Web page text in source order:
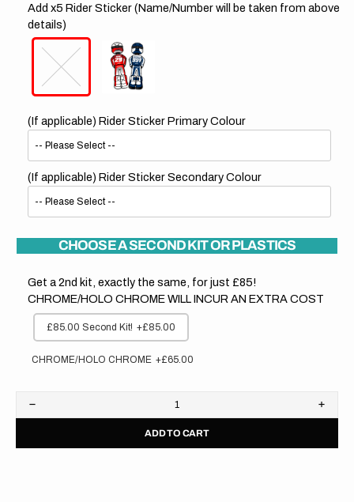
Add x5 Rider Sticker (Name/Number will be taken from above
details)
(If applicable) Rider Sticker Primary Colour
(If applicable) Rider Sticker Secondary Colour
CHOOSE A SECOND KIT OR PLASTICS
Get a 2nd kit, exactly the same, for just £85!
CHROME/HOLO CHROME WILL INCUR AN EXTRA COST
£85.00 Second Kit! +£85.00
CHROME/HOLO CHROME +£65.00
Decrease
quantity
GasGas
ADD TO CART